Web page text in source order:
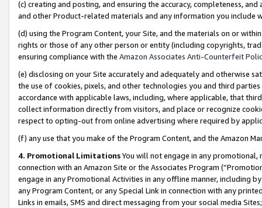
(c) creating and posting, and ensuring the accuracy, completeness,
and other Product-related materials and any information you include
(d) using the Program Content, your Site, and the materials on or
rights or those of any other person or entity (including copyrights,
ensuring compliance with the Amazon Associates Anti-Counterfeit
(e) disclosing on your Site accurately and adequately and otherwise
the use of cookies, pixels, and other technologies you and third
accordance with applicable laws, including, where applicable, that
collect information directly from visitors, and place or recognize
respect to opting-out from online advertising where required by
(f) any use that you make of the Program Content, and the Amazon
4. Promotional LimitationsYou will not engage in any
connection with an Amazon Site or the Associates Program
engage in any Promotional Activities in any offline manner, including
any Program Content, or any Special Link in connection with any
Links in emails, SMS and direct messaging from your social media